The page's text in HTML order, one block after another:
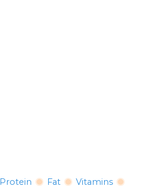
Protein Fat
Vitamins